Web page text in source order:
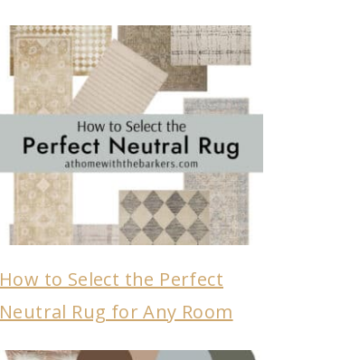
How to Select the Perfect
Neutral Rug for Any Room